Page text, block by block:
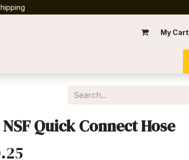
My Cart
Quick Connect Hose